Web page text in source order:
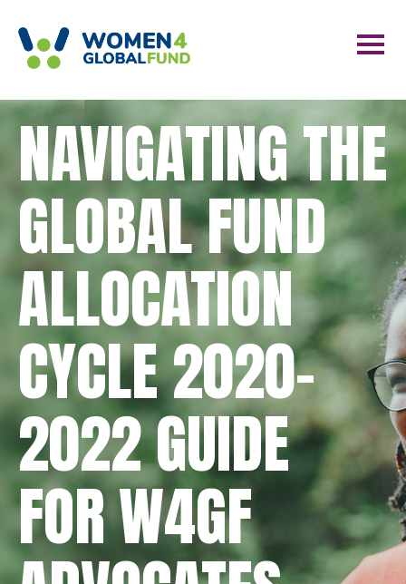
NAVIGATING THE
GLOBAL FUND
ALLOCATION
CYCLE 2020-
2022 GUIDE
FOR W4GF